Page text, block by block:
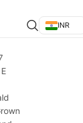
INR